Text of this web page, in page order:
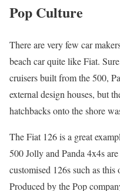
Pop Culture
There are very few car
beach car quite like Fiat.
cruisers built from the 500,
external design houses, but
hatchbacks onto the shore
The Fiat 126 is a great
500 Jolly and Panda 4x4s
customised 126s such as
Produced by the Pop